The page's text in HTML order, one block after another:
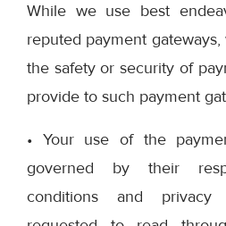
While we use best
reputed payment
the safety or security of
provide to such payment
• Your use of the
governed by their
conditions and